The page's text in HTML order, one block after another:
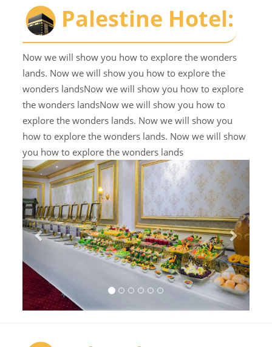
Palestine Hotel:
Now we will show you how to explore the wonders
lands. Now we will show you how to explore the
wonders landsNow we will show you how to explore
the wonders landsNow we will show you how to
explore the wonders lands. Now we will show you
how to explore the wonders lands. Now we will show
you how to explore the wonders lands